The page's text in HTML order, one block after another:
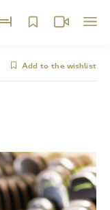
Add to the wishlist